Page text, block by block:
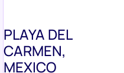
PLAYA DEL
CARMEN,
MEXICO